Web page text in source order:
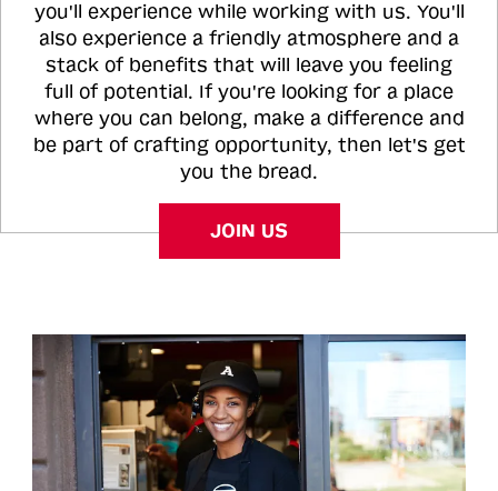
you'll experience while working with us. You'll
also experience a friendly atmosphere and a
stack of benefits that will leave you feeling
full of potential. If you're looking for a place
where you can belong, make a difference and
be part of crafting opportunity, then let's get
you the bread.
JOIN US